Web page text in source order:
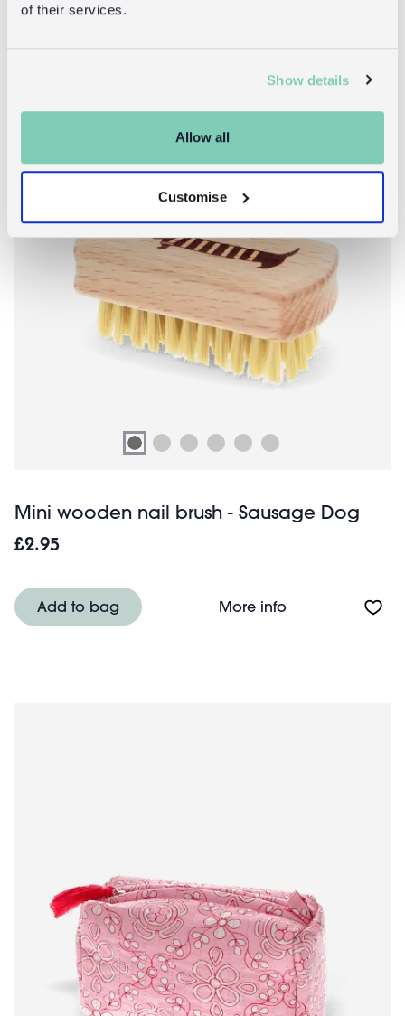
of their services.
Show details
Allow all
Customise
Mini wooden nail brush - Sausage Dog
£2.95
Add to bag More infoAbout Mini